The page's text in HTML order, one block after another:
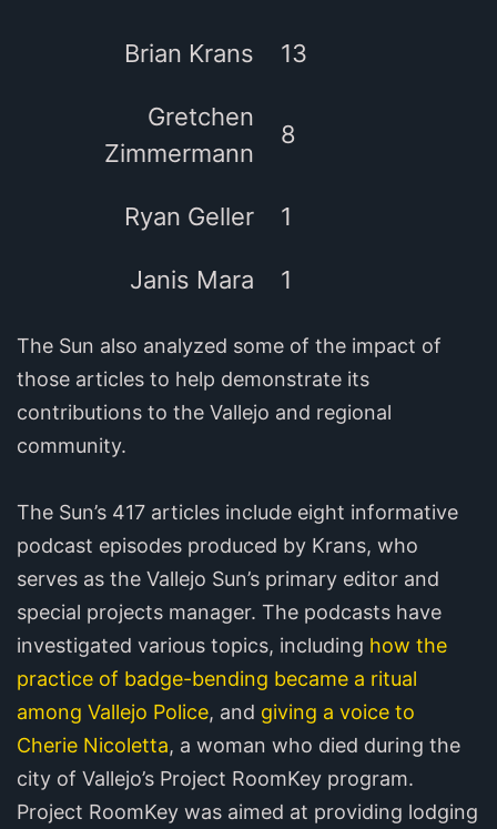
Brian Krans 13
Gretchen
Zimmermann
8
Ryan Geller 1
Janis Mara 1
The Sun also analyzed some of the impact of
those articles to help demonstrate its
contributions to the Vallejo and regional
community.
The Sun’s 417 articles include eight informative
podcast episodes produced by Krans, who
serves as the Vallejo Sun’s primary editor and
special projects manager. The podcasts have
investigated various topics, including how the
practice of badge-bending became a ritual
among Vallejo Police, and giving a voice to
Cherie Nicoletta, a woman who died during the
city of Vallejo’s Project RoomKey program.
Project RoomKey was aimed at providing lodging